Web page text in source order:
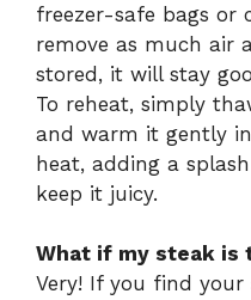
freezer-safe bags or
remove as much air
stored, it will stay
To reheat, simply
and warm it gently
heat, adding a
keep it juicy.
What if my steak is
Very! If you find